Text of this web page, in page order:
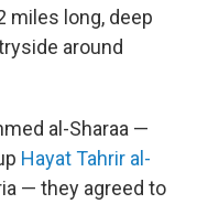
miles long, deep
around
al-Sharaa —
Hayat Tahrir al-
— they agreed to